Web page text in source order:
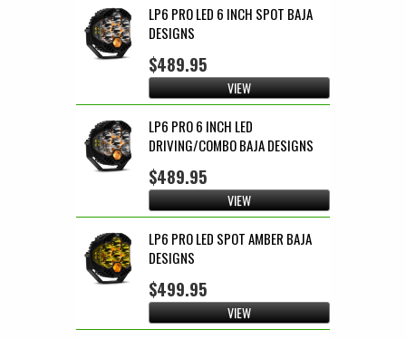
LP6 PRO LED 6 INCH SPOT BAJA
DESIGNS
$489.95
VIEW
LP6 PRO 6 INCH LED
DRIVING/COMBO BAJA DESIGNS
$489.95
VIEW
LP6 PRO LED SPOT AMBER BAJA
DESIGNS
$499.95
VIEW